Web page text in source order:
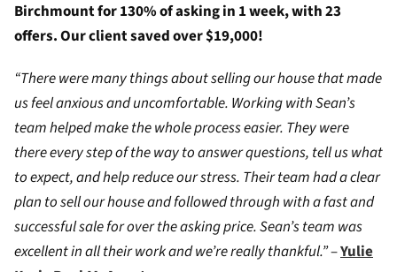
Birchmount for 130% of asking in 1 week, with 23
offers. Our client saved over $19,000!
“There were many things about selling our house that made
us feel anxious and uncomfortable. Working with Sean’s
team helped make the whole process easier. They were
there every step of the way to answer questions, tell us what
to expect, and help reduce our stress. Their team had a clear
plan to sell our house and followed through with a fast and
successful sale for over the asking price. Sean’s team was
excellent in all their work and we’re really thankful.”–Yulie